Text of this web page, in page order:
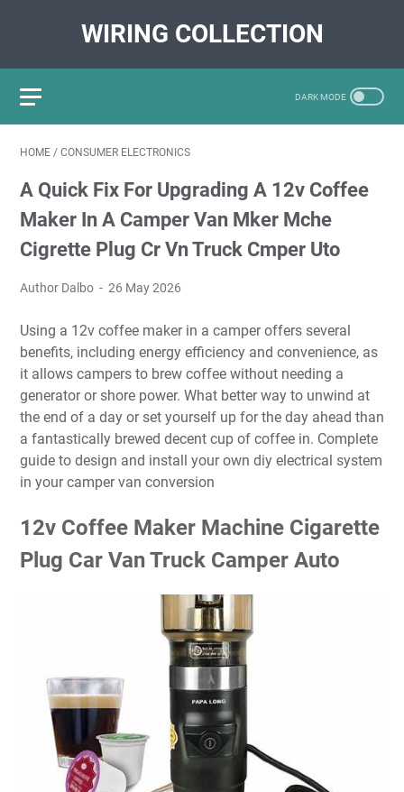
WIRING COLLECTION
HOME / CONSUMER ELECTRONICS
A Quick Fix For Upgrading A 12v Coffee
Maker In A Camper Van Mker Mche
Cigrette Plug Cr Vn Truck Cmper Uto
Author Dalbo 26 May 2026
Using a 12v coffee maker in a camper offers several
benefits, including energy efficiency and convenience, as
it allows campers to brew coffee without needing a
generator or shore power. What better way to unwind at
the end of a day or set yourself up for the day ahead than
a fantastically brewed decent cup of coffee in. Complete
guide to design and install your own diy electrical system
in your camper van conversion
12v Coffee Maker Machine Cigarette
Plug Car Van Truck Camper Auto